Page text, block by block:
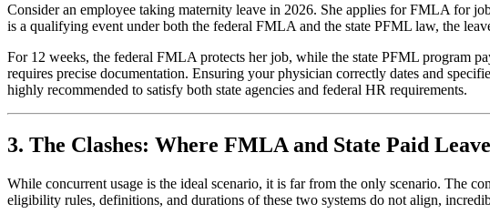
Consider an employee taking maternity leave in 2026. She applies for FMLA for
is a qualifying event under both the federal FMLA and the state PFML law, the
For 12 weeks, the federal FMLA protects her job, while the state PFML program
requires precise documentation. Ensuring your physician correctly dates and
highly recommended to satisfy both state agencies and federal HR requirements.
3. The Clashes: Where FMLA and State Paid
While concurrent usage is the ideal scenario, it is far from the only scenario. The
eligibility rules, definitions, and durations of these two systems do not align,